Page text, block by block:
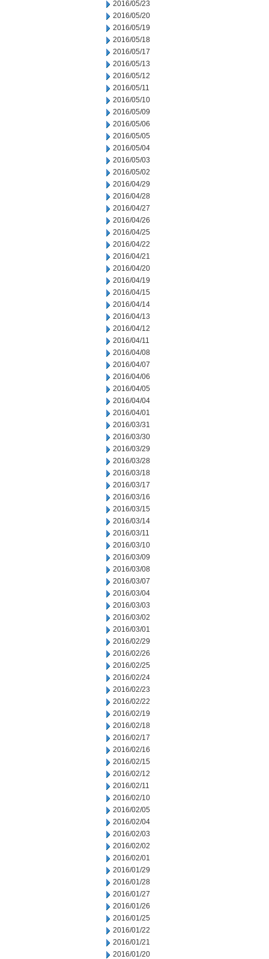
2016/05/23
2016/05/20
2016/05/19
2016/05/18
2016/05/17
2016/05/13
2016/05/12
2016/05/11
2016/05/10
2016/05/09
2016/05/06
2016/05/05
2016/05/04
2016/05/03
2016/05/02
2016/04/29
2016/04/28
2016/04/27
2016/04/26
2016/04/25
2016/04/22
2016/04/21
2016/04/20
2016/04/19
2016/04/15
2016/04/14
2016/04/13
2016/04/12
2016/04/11
2016/04/08
2016/04/07
2016/04/06
2016/04/05
2016/04/04
2016/04/01
2016/03/31
2016/03/30
2016/03/29
2016/03/28
2016/03/18
2016/03/17
2016/03/16
2016/03/15
2016/03/14
2016/03/11
2016/03/10
2016/03/09
2016/03/08
2016/03/07
2016/03/04
2016/03/03
2016/03/02
2016/03/01
2016/02/29
2016/02/26
2016/02/25
2016/02/24
2016/02/23
2016/02/22
2016/02/19
2016/02/18
2016/02/17
2016/02/16
2016/02/15
2016/02/12
2016/02/11
2016/02/10
2016/02/05
2016/02/04
2016/02/03
2016/02/02
2016/02/01
2016/01/29
2016/01/28
2016/01/27
2016/01/26
2016/01/25
2016/01/22
2016/01/21
2016/01/20